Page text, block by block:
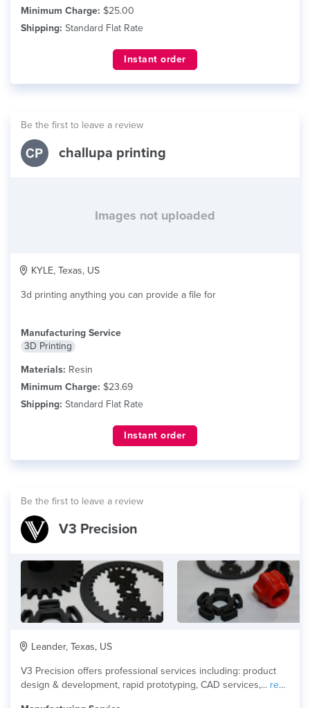
Minimum Charge: $25.00
Shipping: Standard Flat Rate
Instant order
Be the first to leave a review
challupa printing
Images not uploaded
KYLE, Texas, US
3d printing anything you can provide a file for
Manufacturing Service
3D Printing
Materials: Resin
Minimum Charge: $23.69
Shipping: Standard Flat Rate
Instant order
Be the first to leave a review
V3 Precision
Leander, Texas, US
V3 Precision offers professional services including: product
design & development, rapid prototyping, CAD services,... read